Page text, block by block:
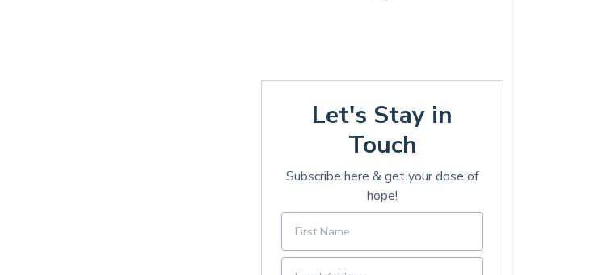
Let's Stay in
Touch
Subscribe here & get your dose of
hope!